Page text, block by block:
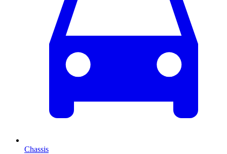
Chassis